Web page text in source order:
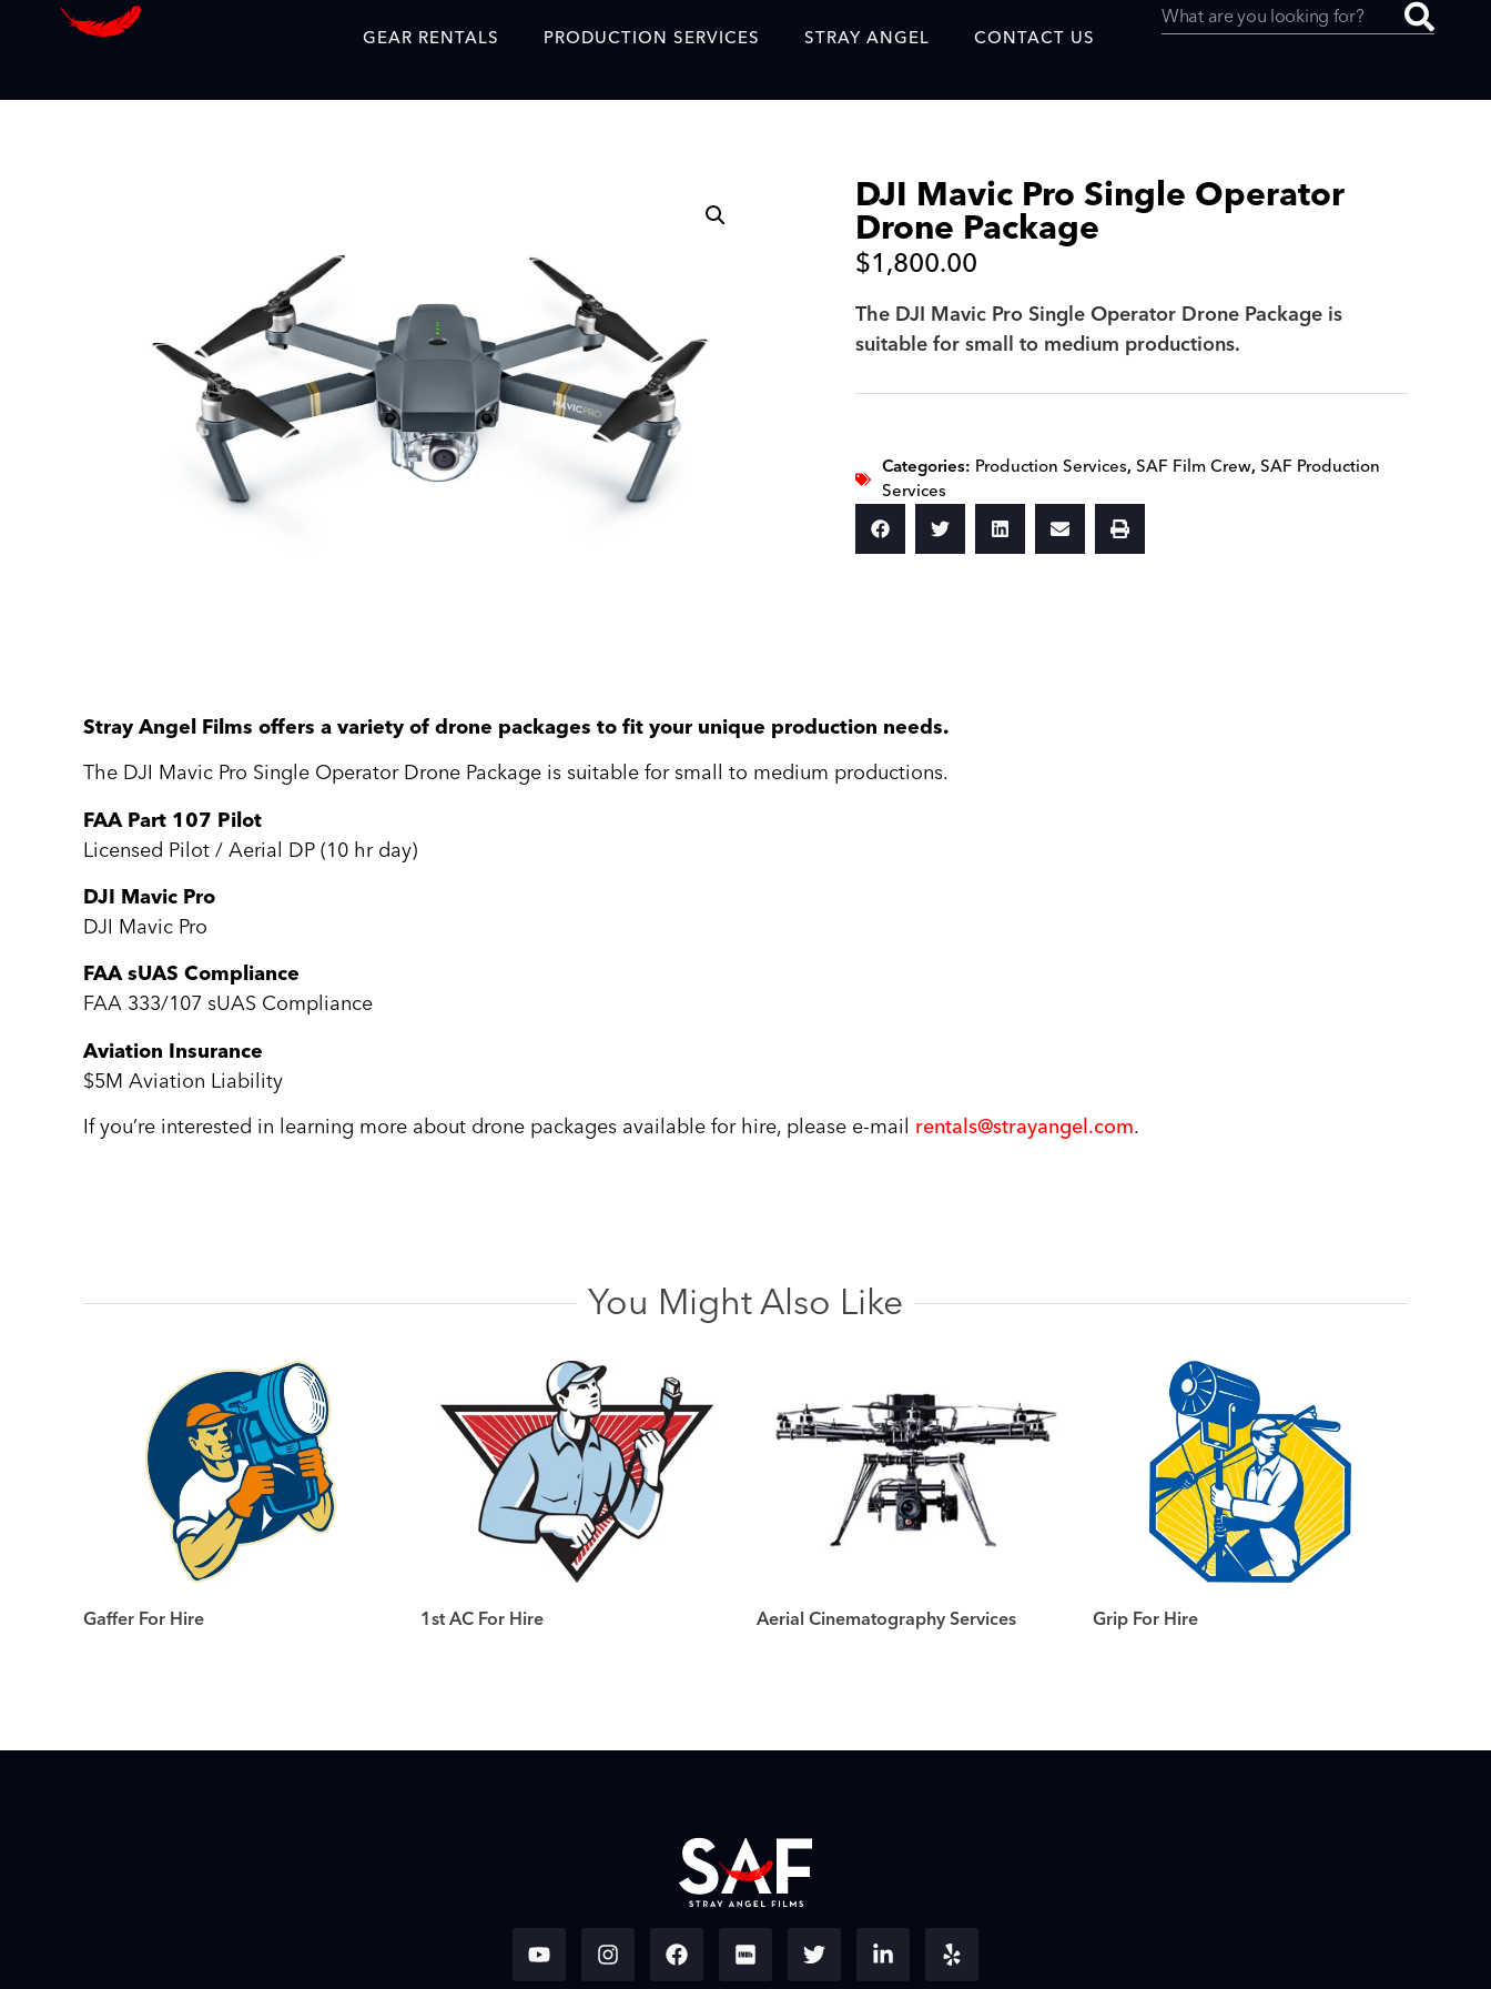
GEAR RENTALS PRODUCTION SERVICES STRAY ANGEL
Blog
Showreel
Original Content Produced by
Content Created with SAF
SAF Crew Onboarding
CONTACT US
DJI Mavic Pro Single Operator
Drone Package
$1,800.00
The DJI Mavic Pro Single Operator Drone Package is
suitable for small to medium productions.
Categories: Production Services,SAF Film Crew,SAF Production
Services
Stray Angel Films offers a variety of drone packages to fit your unique production needs.
The DJI Mavic Pro Single Operator Drone Package is suitable for small to medium productions.
FAA Part 107 Pilot
Licensed Pilot / Aerial DP (10 hr day)
DJI Mavic Pro
DJI Mavic Pro
FAA sUAS Compliance
FAA 333/107 sUAS Compliance
Aviation Insurance
$5M Aviation Liability
If you’re interested in learning more about drone packages available for hire, please e-mail rentals@strayangel.com.
You Might Also Like
Gaffer For Hire 1st AC For Hire Aerial Cinematography Services Grip For Hire